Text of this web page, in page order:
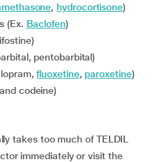
,hydrocortisone)
(Ex. Baclofen)
pentobarbital)
fluoxetine,paroxetine)
codeine)
takes too much of TELDIL
immediately or visit the